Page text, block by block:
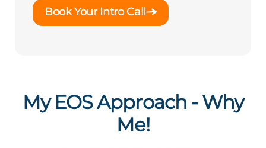
Book Your Intro Call
My EOS Approach - Why
Me!